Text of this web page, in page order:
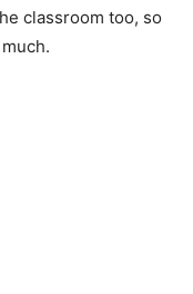
classroom too, so